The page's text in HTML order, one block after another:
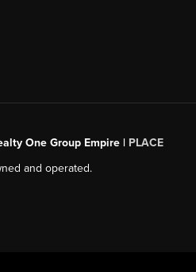
One Group Empire | PLACE
and operated.